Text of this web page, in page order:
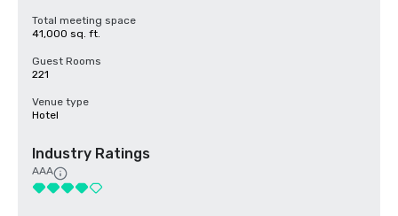
Total meeting space
41,000 sq. ft.
Guest Rooms
221
Venue type
Hotel
Industry Ratings
AAA